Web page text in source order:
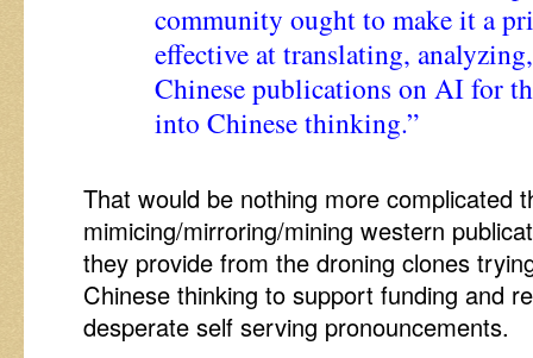
community ought to make it a
effective at translating,
Chinese publications on AI for
into Chinese thinking.”
That would be nothing more complicated
mimicing/mirroring/mining western
they provide from the droning clones
Chinese thinking to support funding and
desperate self serving pronouncements.